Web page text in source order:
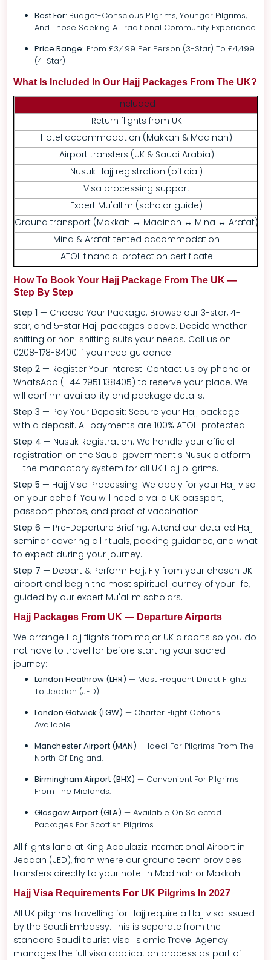
Best For: Budget-Conscious Pilgrims, Younger Pilgrims,
And Those Seeking A Traditional Community Experience.
Price Range: From £3,499 Per Person (3-Star) To £4,499
(4-Star)
What Is Included In Our Hajj Packages From The UK?
Included
Return flights from UK
Hotel accommodation (Makkah & Madinah)
Airport transfers (UK & Saudi Arabia)
Nusuk Hajj registration (official)
Visa processing support
Expert Mu'allim (scholar guide)
Ground transport (Makkah ↔ Madinah ↔ Mina ↔ Arafat)
Mina & Arafat tented accommodation
ATOL financial protection certificate
How To Book Your Hajj Package From The UK —
Step By Step
Step 1 — Choose Your Package: Browse our 3-star, 4-
star, and 5-star Hajj packages above. Decide whether
shifting or non-shifting suits your needs. Call us on
0208-178-8400 if you need guidance.
Step 2 — Register Your Interest: Contact us by phone or
WhatsApp (+44 7951 138405) to reserve your place. We
will confirm availability and package details.
Step 3 — Pay Your Deposit: Secure your Hajj package
with a deposit. All payments are 100% ATOL-protected.
Step 4 — Nusuk Registration: We handle your official
registration on the Saudi government's Nusuk platform
— the mandatory system for all UK Hajj pilgrims.
Step 5 — Hajj Visa Processing: We apply for your Hajj visa
on your behalf. You will need a valid UK passport,
passport photos, and proof of vaccination.
Step 6 — Pre-Departure Briefing: Attend our detailed Hajj
seminar covering all rituals, packing guidance, and what
to expect during your journey.
Step 7 — Depart & Perform Hajj: Fly from your chosen UK
airport and begin the most spiritual journey of your life,
guided by our expert Mu'allim scholars.
Hajj Packages From UK — Departure Airports
We arrange Hajj flights from major UK airports so you do
not have to travel far before starting your sacred
journey:
London Heathrow (LHR) — Most Frequent Direct Flights
To Jeddah (JED).
London Gatwick (LGW) — Charter Flight Options
Available.
Manchester Airport (MAN) — Ideal For Pilgrims From The
North Of England.
Birmingham Airport (BHX) — Convenient For Pilgrims
From The Midlands.
Glasgow Airport (GLA) — Available On Selected
Packages For Scottish Pilgrims.
All flights land at King Abdulaziz International Airport in
Jeddah (JED), from where our ground team provides
transfers directly to your hotel in Madinah or Makkah.
Hajj Visa Requirements For UK Pilgrims In 2027
All UK pilgrims travelling for Hajj require a Hajj visa issued
by the Saudi Embassy. This is separate from the
standard Saudi tourist visa. Islamic Travel Agency
manages the full visa application process as part of